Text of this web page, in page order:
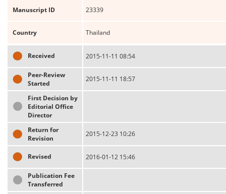
Manuscript ID 23339
Country Thailand
Received 2015-11-11 08:54
Peer-Review
Started
2015-11-11 18:57
First Decision by
Editorial Office
Director
Return for
Revision
2015-12-23 10:26
Revised 2016-01-12 15:46
Publication Fee
Transferred